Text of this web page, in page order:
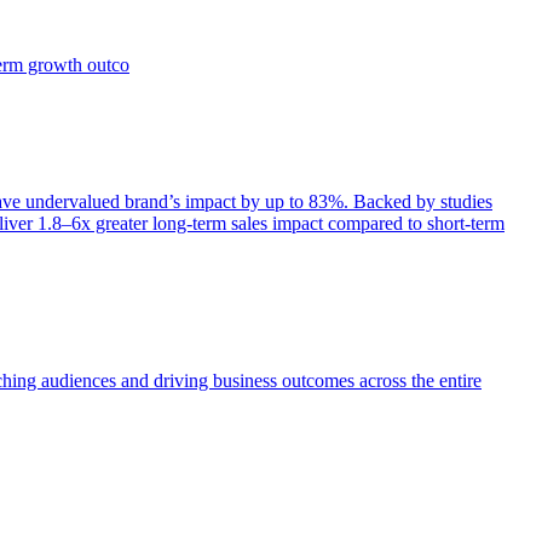
growth outco
undervalued brand’s impact by up to 83%. Backed by studies
1.8–6x greater long-term sales impact compared to short-term
audiences and driving business outcomes across the entire